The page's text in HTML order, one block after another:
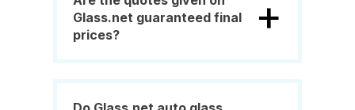
Glass.net guaranteed final
prices?
+